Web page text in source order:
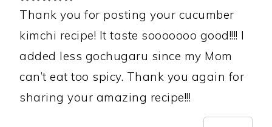
Thank you for posting your cucumber
kimchi recipe! It taste sooooooo good!!!! I
added less gochugaru since my Mom
can’t eat too spicy. Thank you again for
sharing your amazing recipe!!!